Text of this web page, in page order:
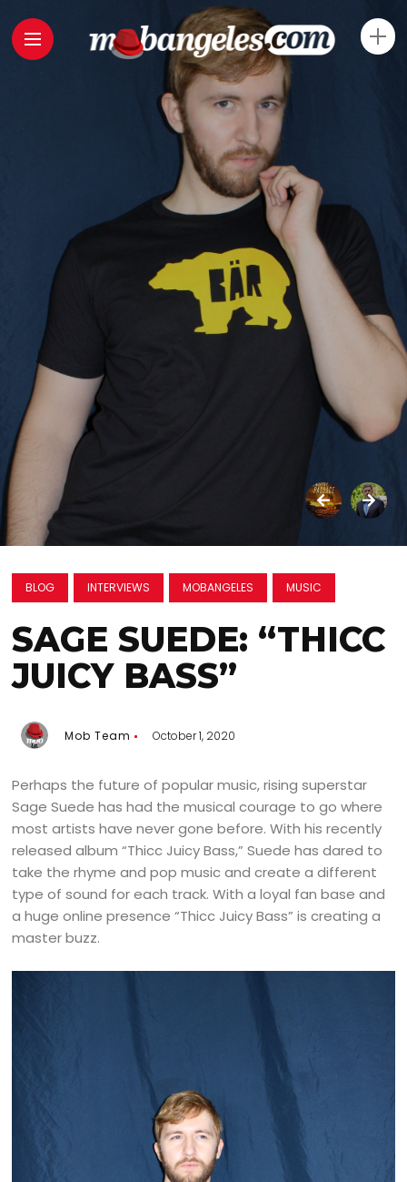
BLOG INTERVIEWS MOBANGELES MUSIC
SAGE SUEDE: “THICC
JUICY BASS”
Mob Team October 1, 2020
Perhaps the future of popular music, rising superstar
Sage Suede has had the musical courage to go where
most artists have never gone before. With his recently
released album “Thicc Juicy Bass,” Suede has dared to
take the rhyme and pop music and create a different
type of sound for each track. With a loyal fan base and
a huge online presence “Thicc Juicy Bass” is creating a
master buzz.